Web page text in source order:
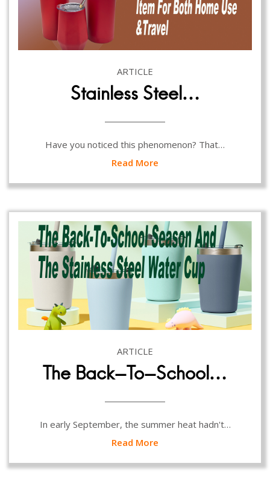
ARTICLE
Stainless Steel…
Have you noticed this phenomenon? That…
Read More
ARTICLE
The Back-To-School…
In early September, the summer heat hadn't…
Read More